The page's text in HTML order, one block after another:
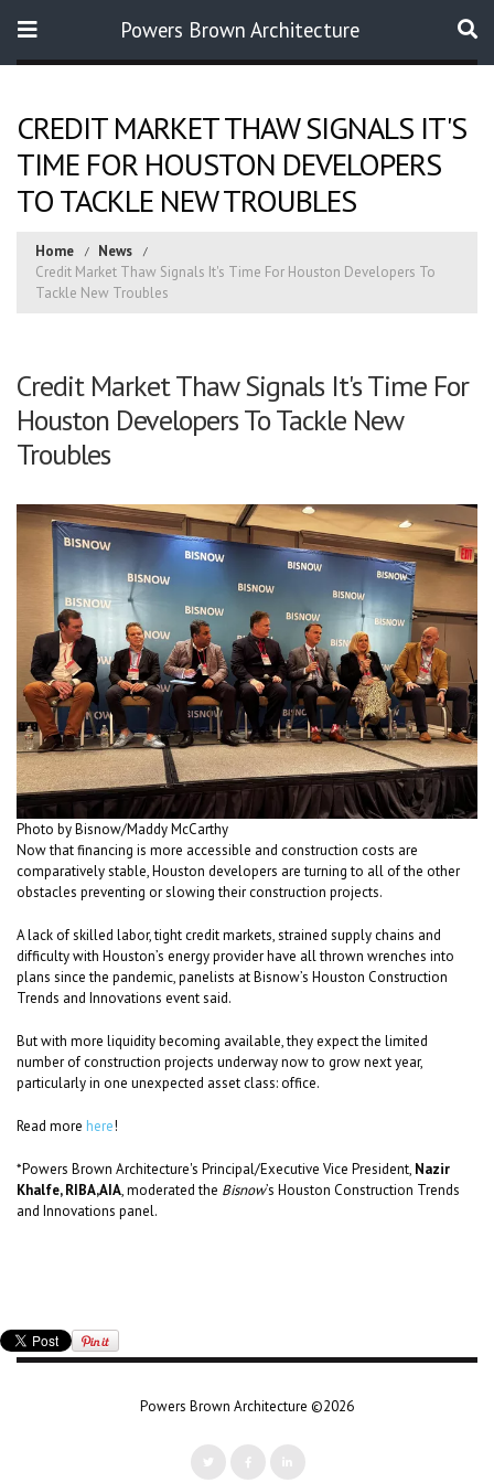
Powers Brown Architecture
CREDIT MARKET THAW SIGNALS IT'S
TIME FOR HOUSTON DEVELOPERS
TO TACKLE NEW TROUBLES
Home
News
Credit Market Thaw Signals It's Time For Houston Developers To
Tackle New Troubles
Credit Market Thaw Signals It's Time For
Houston Developers To Tackle New
Troubles
Photo by Bisnow/Maddy McCarthy
Now that financing is more accessible and construction costs are
comparatively stable, Houston developers are turning to all of the other
obstacles preventing or slowing their construction projects.
A lack of skilled labor, tight credit markets, strained supply chains and
difficulty with Houston’s energy provider have all thrown wrenches into
plans since the pandemic, panelists at Bisnow’s Houston Construction
Trends and Innovations event said.
But with more liquidity becoming available, they expect the limited
number of construction projects underway now to grow next year,
particularly in one unexpected asset class: office.
Read more here!
*Powers Brown Architecture's Principal/Executive Vice President, Nazir
Khalfe, RIBA,AIA, moderated the Bisnow’s Houston Construction Trends
and Innovations panel.
Powers Brown Architecture ©2026